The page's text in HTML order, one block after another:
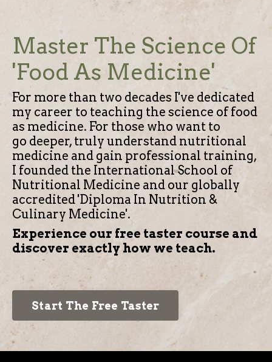
Master The Science Of
'Food As Medicine'
For more than two decades I've dedicated
my career to teaching the science of food
as medicine. For those who want to
go deeper, truly understand nutritional
medicine and gain professional training,
I founded the International School of
Nutritional Medicine and our globally
accredited 'Diploma In Nutrition &
Culinary Medicine'.
Experience our free taster course and
discover exactly how we teach.
Start The Free Taster